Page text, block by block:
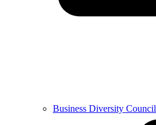
Business Diversity Council